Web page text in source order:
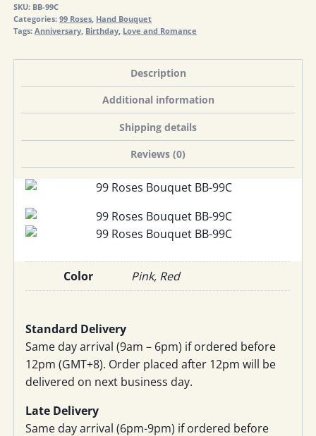
SKU: BB-99C
Categories:99 Roses Hand Bouquet
Tags:Anniversary Birthday Love and Romance
Description
Additional information
Shipping details
Reviews (0)
Color Pink, Red
Standard Delivery
Same day arrival (9am – 6pm) if ordered before
12pm (GMT+8). Order placed after 12pm will be
delivered on next business day.
Late Delivery
Same day arrival (6pm-9pm) if ordered before